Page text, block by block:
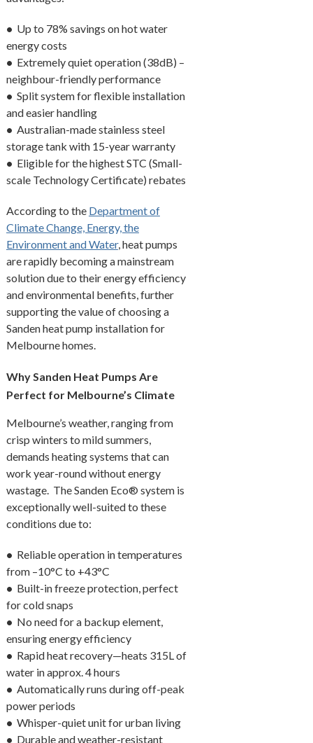
• Up to 78% savings on hot water
energy costs
• Extremely quiet operation (38dB) –
neighbour-friendly performance
• Split system for flexible installation
and easier handling
• Australian-made stainless steel
storage tank with 15-year warranty
• Eligible for the highest STC (Small-
scale Technology Certificate) rebates
According to the Department of
Climate Change, Energy, the
Environment and Water, heat pumps
are rapidly becoming a mainstream
solution due to their energy efficiency
and environmental benefits, further
supporting the value of choosing a
Sanden heat pump installation for
Melbourne homes.
Why Sanden Heat Pumps Are
Perfect for Melbourne’s Climate
Melbourne’s weather, ranging from
crisp winters to mild summers,
demands heating systems that can
work year-round without energy
wastage. The Sanden Eco® system is
exceptionally well-suited to these
conditions due to:
• Reliable operation in temperatures
from –10°C to +43°C
• Built-in freeze protection, perfect
for cold snaps
• No need for a backup element,
ensuring energy efficiency
• Rapid heat recovery—heats 315L of
water in approx. 4 hours
• Automatically runs during off-peak
power periods
• Whisper-quiet unit for urban living
• Durable and weather-resistant